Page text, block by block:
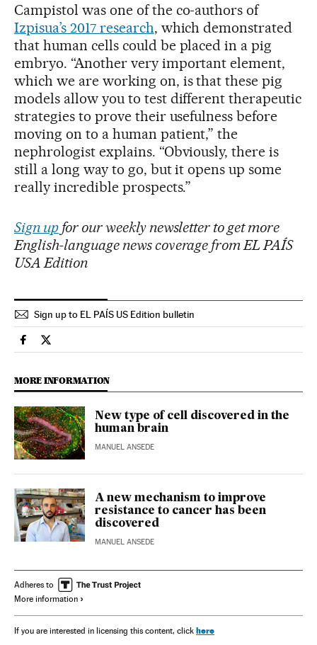
Campistol was one of the co-authors of
Izpisua’s 2017 research, which demonstrated
that human cells could be placed in a pig
embryo. “Another very important element,
which we are working on, is that these pig
models allow you to test different therapeutic
strategies to prove their usefulness before
moving on to a human patient,” the
nephrologist explains. “Obviously, there is
still a long way to go, but it opens up some
really incredible prospects.”
Sign upfor our weekly newsletter to get more
English-language news coverage from EL PAÍS
USA Edition
Sign up to EL PAÍS US Edition bulletin
Science Tech El País in English on Facebook
Science Tech El País in English on Twitter
MORE INFORMATION
New type of cell discovered in the
human brain
MANUEL ANSEDE
A new mechanism to improve
resistance to cancer has been
discovered
MANUEL ANSEDE
Adheres to
More information
If you are interested in licensing this content, click here